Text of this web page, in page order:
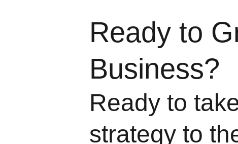
Ready to
Business?
Ready to
strategy to